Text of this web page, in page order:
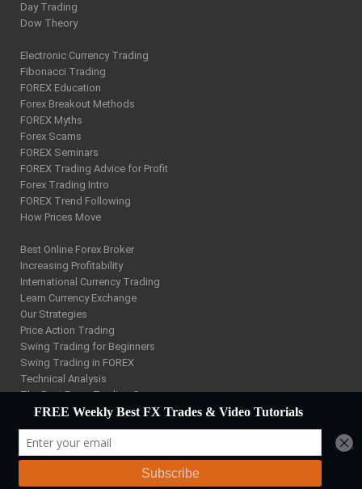
Day Trading
Dow Theory
Electronic Currency Trading
Fibonacci Trading
FOREX Education
Forex Breakout Methods
FOREX Myths
Forex Scams
FOREX Seminars
FOREX Trading Advice for Profit
Forex Trading Intro
FOREX Trend Following
How Prices Move
Best Online Forex Broker
Increasing Profitability
International Currency Trading
Learn Currency Exchange
Our Strategies
Price Action Trading
Swing Trading for Beginners
Swing Trading in FOREX
Technical Analysis
The Best Forex Trading Course
W D Gann Trading
Using FOREX Charts
Forex Trading Training Site